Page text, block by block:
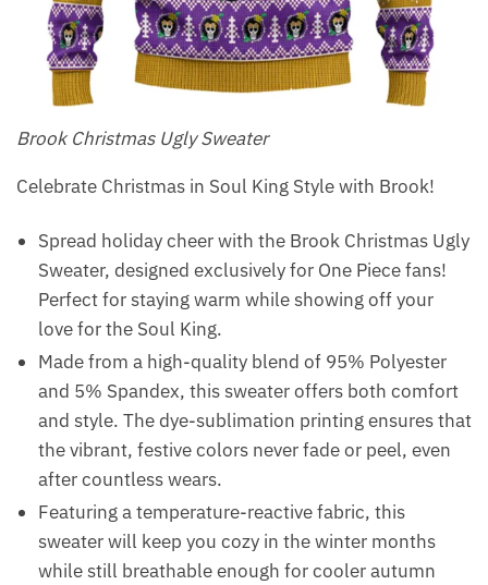
Brook Christmas Ugly Sweater
Celebrate Christmas in Soul King Style with Brook!
Spread holiday cheer with the Brook Christmas Ugly
Sweater, designed exclusively for One Piece fans!
Perfect for staying warm while showing off your
love for the Soul King.
Made from a high-quality blend of 95% Polyester
and 5% Spandex, this sweater offers both comfort
and style. The dye-sublimation printing ensures that
the vibrant, festive colors never fade or peel, even
after countless wears.
Featuring a temperature-reactive fabric, this
sweater will keep you cozy in the winter months
while still breathable enough for cooler autumn